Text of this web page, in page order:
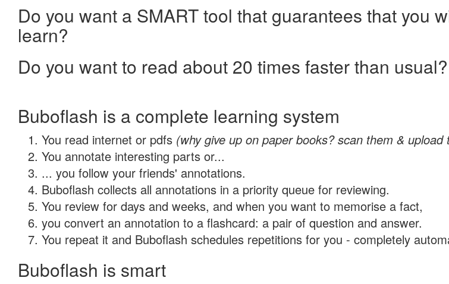
Do you want a SMART tool that guarantees that you
learn?
Do you want to read about 20 times faster than usual?
Buboflash is a complete learning system
You read internet or pdfs (why give up on paper books? scan them &
You annotate interesting parts or...
... you follow your friends' annotations.
Buboflash collects all annotations in a priority queue for reviewing.
You review for days and weeks, and when you want to memorise a fact,
you convert an annotation to a flashcard: a pair of question and answer.
You repeat it and Buboflash schedules repetitions for you - completely
Buboflash is smart